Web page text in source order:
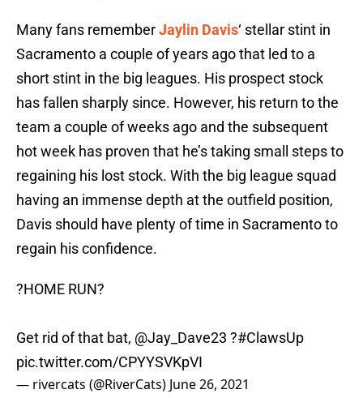
Many fans rememberJaylin Davis‘ stellar stint in
Sacramento a couple of years ago that led to a
short stint in the big leagues. His prospect stock
has fallen sharply since. However, his return to the
team a couple of weeks ago and the subsequent
hot week has proven that he’s taking small steps to
regaining his lost stock. With the big league squad
having an immense depth at the outfield position,
Davis should have plenty of time in Sacramento to
regain his confidence.
?HOME RUN?
Get rid of that bat, @Jay_Dave23 ?#ClawsUp
pic.twitter.com/CPYYSVKpVI
— rivercats (@RiverCats) June 26, 2021